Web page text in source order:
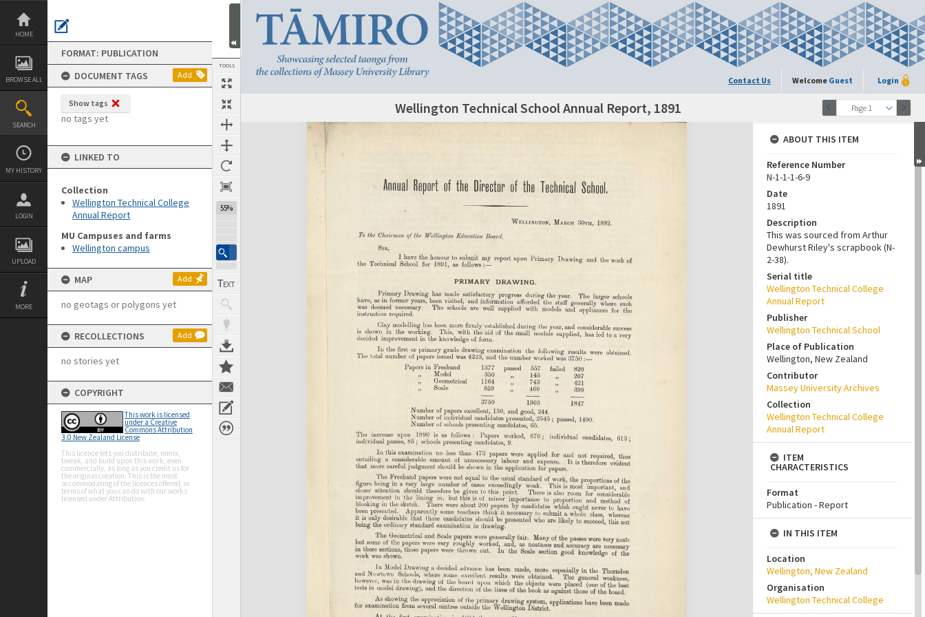
Skip
content
HOME
BROWSE ALL
SEARCH
MY HISTORY
LOGIN
UPLOAD
MORE
FORMAT: PUBLICATION
DOCUMENT TAGS
Add
Show tags
no tags yet
LINKED TO
Collection
Wellington Technical College
Annual Report
MU Campuses and farms
Wellington campus
MAP Add
no geotags or polygons yet
RECOLLECTIONS Add
no stories yet
COPYRIGHT
This work is licensed
under a Creative
Commons Attribution
3.0 New Zealand License
This licence lets you distribute, remix,
tweak, and build upon this work, even
commercially, as long as you credit us for
the original creation. This is the most
accommodating of the licences offered, in
terms of what you can do with our works
licensed under Attribution.
TOOLS
55%
Contact Us Welcome Guest Login
Page 1
Next Page Wellington Technical School Annual Report, 1891
Expand/collapse
ABOUT THIS ITEM
Reference Number
N-1-1-1-6-9
Date
1891
Description
This was sourced from Arthur
Dewhurst Riley's scrapbook (N-
2-38).
Serial title
Wellington Technical College
Annual Report
Publisher
Wellington Technical School
Place of Publication
Wellington, New Zealand
Contributor
Massey University Archives
Collection
Wellington Technical College
Annual Report
ITEM
CHARACTERISTICS
Format
Publication - Report
IN THIS ITEM
Location
Wellington, New Zealand
Organisation
Wellington Technical College